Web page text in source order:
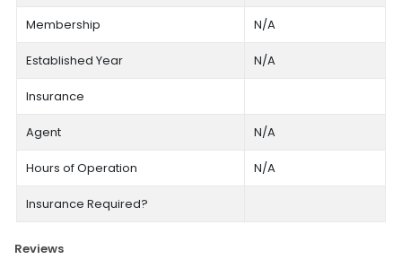
Membership N/A
Established Year N/A
Insurance
Agent N/A
Hours of Operation N/A
Insurance Required?
Reviews